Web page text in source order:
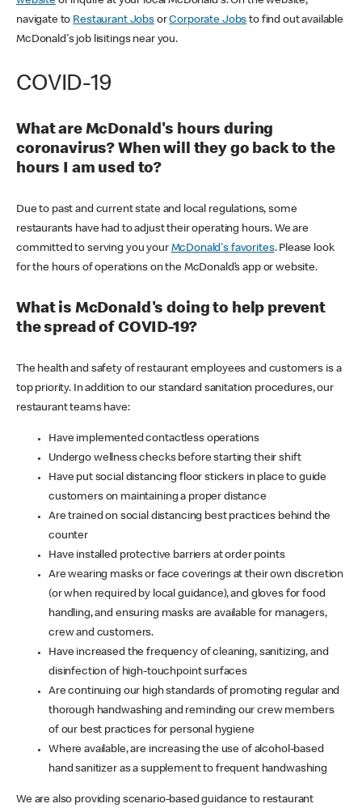
navigate to Restaurant JobsorCorporate Jobs to find out available
McDonald's job lisitings near you.
COVID-19
What are McDonald's hours during
coronavirus? When will they go back to the
hours I am used to?
Due to past and current state and local regulations, some
restaurants have had to adjust their operating hours. We are
committed to serving you your McDonald's favorites. Please look
for the hours of operations on the McDonald’s app or website.
What is McDonald's doing to help prevent
the spread of COVID-19?
The health and safety of restaurant employees and customers is a
top priority. In addition to our standard sanitation procedures, our
restaurant teams have:
Have implemented contactless operations
Undergo wellness checks before starting their shift
Have put social distancing floor stickers in place to guide
customers on maintaining a proper distance
Are trained on social distancing best practices behind the
counter
Have installed protective barriers at order points
Are wearing masks or face coverings at their own discretion
(or when required by local guidance), and gloves for food
handling, and ensuring masks are available for managers,
crew and customers.
Have increased the frequency of cleaning, sanitizing, and
disinfection of high-touchpoint surfaces
Are continuing our high standards of promoting regular and
thorough handwashing and reminding our crew members
of our best practices for personal hygiene
Where available, are increasing the use of alcohol-based
hand sanitizer as a supplement to frequent handwashing
We are also providing scenario-based guidance to restaurant